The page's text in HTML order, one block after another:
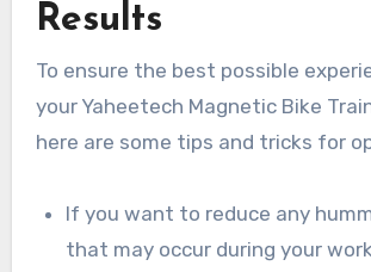
Results
To ensure the best possible
your Yaheetech Magnetic Bike
here are some tips and tricks for
If you want to reduce any
that may occur during your